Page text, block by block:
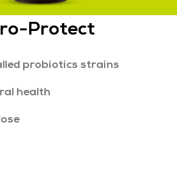
Protect
probiotics strains
health